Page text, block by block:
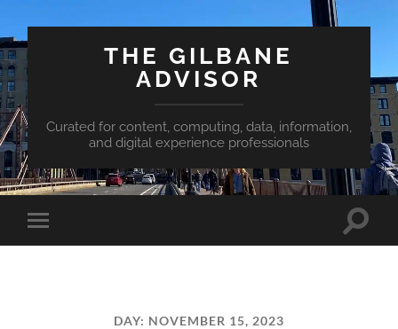
THE GILBANE
ADVISOR
Curated for content, computing, data, information,
and digital experience professionals
Toggle
mobile
Toggle
DAY: NOVEMBER 15, 2023